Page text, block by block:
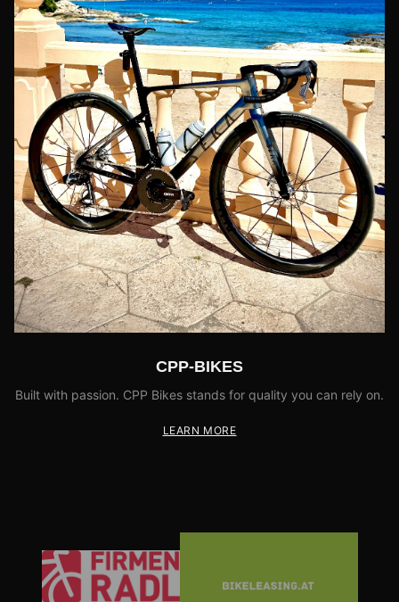
CPP-BIKES
Built with passion. CPP Bikes stands for quality you can rely on.
LEARN MORE